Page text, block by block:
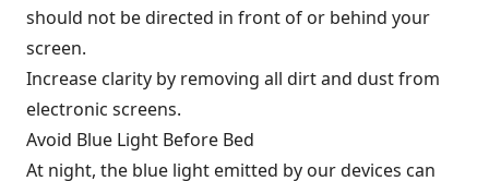
should not be directed in front of or behind your
screen.
Increase clarity by removing all dirt and dust from
electronic screens.
Avoid Blue Light Before Bed
At night, the blue light emitted by our devices can